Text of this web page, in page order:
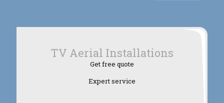
TV Aerial Installations
Get free quote
Expert service